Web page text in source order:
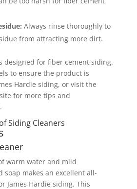
Always rinse thoroughly to
from attracting more dirt.
designed for fiber cement siding.
to ensure the product is
Hardie siding, or visit the
for more tips and
Siding Cleaners
warm water and mild
makes an excellent all-
James Hardie siding. This